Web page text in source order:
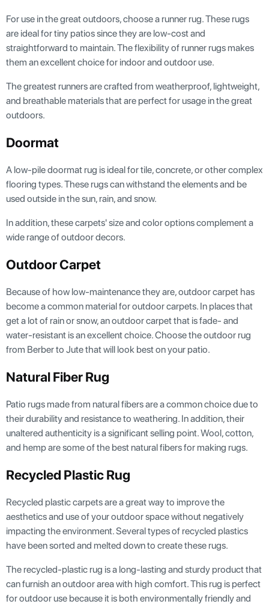
For use in the great outdoors, choose a runner rug. These rugs
are ideal for tiny patios since they are low-cost and
straightforward to maintain. The flexibility of runner rugs makes
them an excellent choice for indoor and outdoor use.
The greatest runners are crafted from weatherproof, lightweight,
and breathable materials that are perfect for usage in the great
outdoors.
Doormat
A low-pile doormat rug is ideal for tile, concrete, or other complex
flooring types. These rugs can withstand the elements and be
used outside in the sun, rain, and snow.
In addition, these carpets' size and color options complement a
wide range of outdoor decors.
Outdoor Carpet
Because of how low-maintenance they are, outdoor carpet has
become a common material for outdoor carpets. In places that
get a lot of rain or snow, an outdoor carpet that is fade- and
water-resistant is an excellent choice. Choose the outdoor rug
from Berber to Jute that will look best on your patio.
Natural Fiber Rug
Patio rugs made from natural fibers are a common choice due to
their durability and resistance to weathering. In addition, their
unaltered authenticity is a significant selling point. Wool, cotton,
and hemp are some of the best natural fibers for making rugs.
Recycled Plastic Rug
Recycled plastic carpets are a great way to improve the
aesthetics and use of your outdoor space without negatively
impacting the environment. Several types of recycled plastics
have been sorted and melted down to create these rugs.
The recycled-plastic rug is a long-lasting and sturdy product that
can furnish an outdoor area with high comfort. This rug is perfect
for outdoor use because it is both environmentally friendly and